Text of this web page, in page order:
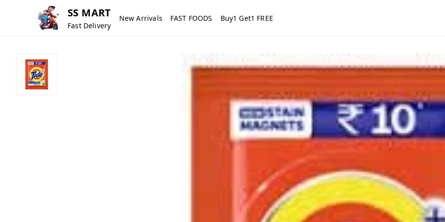
SS MART
Fast Delivery
New Arrivals FAST FOODS Buy1 Get1 FREE